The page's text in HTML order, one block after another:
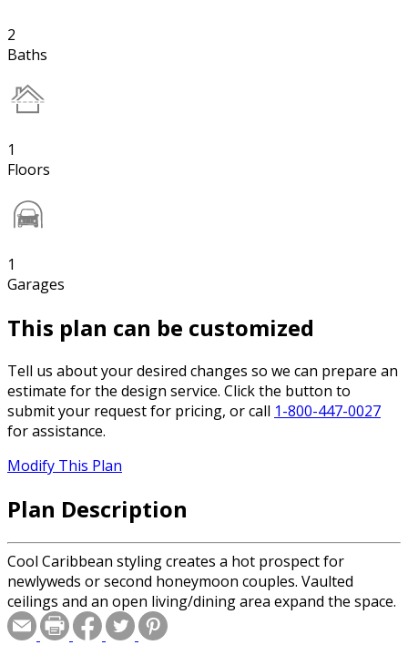
2
Baths
1
Floors
1
Garages
This plan can be customized
Tell us about your desired changes so we can prepare an
estimate for the design service. Click the button to
submit your request for pricing, or call 1-800-447-0027
for assistance.
Modify This Plan
Plan Description
Cool Caribbean styling creates a hot prospect for
newlyweds or second honeymoon couples. Vaulted
ceilings and an open living/dining area expand the space.